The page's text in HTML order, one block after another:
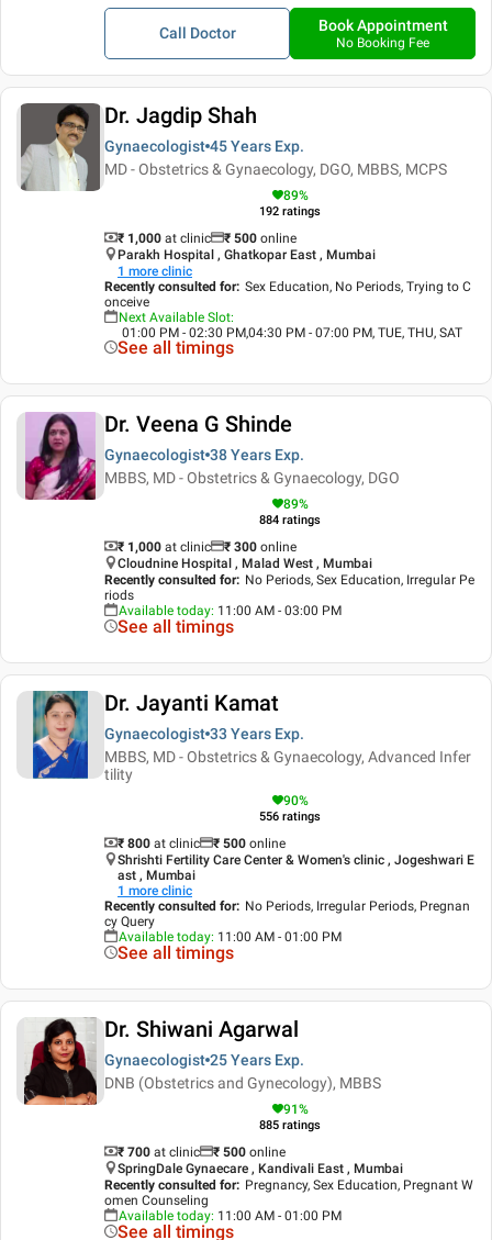
Call Doctor Book Appointment
No Booking Fee
Dr. Jagdip Shah
Gynaecologist 45 Years Exp.
MD - Obstetrics & Gynaecology, DGO, MBBS, MCPS
89%
192 ratings
₹ 1,000 at clinic ₹ 500 online
Parakh Hospital , Ghatkopar East , Mumbai
1 more clinic
Recently consulted for: Sex Education, No Periods, Trying to C
onceive
Next Available Slot:
01:00 PM - 02:30 PM,04:30 PM - 07:00 PM, TUE, THU, SAT
See all timings
Dr. Veena G Shinde
Gynaecologist 38 Years Exp.
MBBS, MD - Obstetrics & Gynaecology, DGO
89%
884 ratings
₹ 1,000 at clinic ₹ 300 online
Cloudnine Hospital , Malad West , Mumbai
Recently consulted for: No Periods, Sex Education, Irregular Pe
riods
Available today: 11:00 AM - 03:00 PM
See all timings
Dr. Jayanti Kamat
Gynaecologist 33 Years Exp.
MBBS, MD - Obstetrics & Gynaecology, Advanced Infer
tility
90%
556 ratings
₹ 800 at clinic ₹ 500 online
Shrishti Fertility Care Center & Women's clinic , Jogeshwari E
ast , Mumbai
1 more clinic
Recently consulted for: No Periods, Irregular Periods, Pregnan
cy Query
Available today: 11:00 AM - 01:00 PM
See all timings
Dr. Shiwani Agarwal
Gynaecologist 25 Years Exp.
DNB (Obstetrics and Gynecology), MBBS
91%
885 ratings
₹ 700 at clinic ₹ 500 online
SpringDale Gynaecare , Kandivali East , Mumbai
Recently consulted for: Pregnancy, Sex Education, Pregnant W
omen Counseling
Available today: 11:00 AM - 01:00 PM
See all timings